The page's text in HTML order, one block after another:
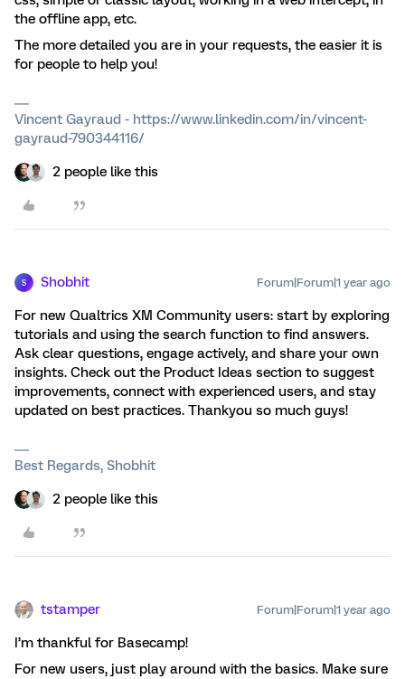
the offline app, etc.
The more detailed you are in your requests, the easier it is
for people to help you!
Vincent Gayraud - https://www.linkedin.com/in/vincent-
gayraud-790344116/
2 people like this
S Shobhit Forum|Forum|1 year ago
For new Qualtrics XM Community users: start by exploring
tutorials and using the search function to find answers.
Ask clear questions, engage actively, and share your own
insights. Check out the Product Ideas section to suggest
improvements, connect with experienced users, and stay
updated on best practices. Thankyou so much guys!
Best Regards, Shobhit
2 people like this
tstamper Forum|Forum|1 year ago
I’m thankful for Basecamp!
For new users, just play around with the basics. Make sure